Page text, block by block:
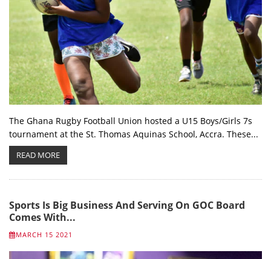
The Ghana Rugby Football Union hosted a U15 Boys/Girls 7s
tournament at the St. Thomas Aquinas School, Accra. These...
READ MORE
Sports Is Big Business And Serving On GOC Board
Comes With...
MARCH 15 2021